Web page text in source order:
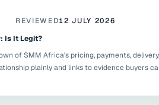
REVIEWED12 JULY 2026
Is It Legit?
of SMM Africa's pricing, payments,
plainly and links to evidence buyers